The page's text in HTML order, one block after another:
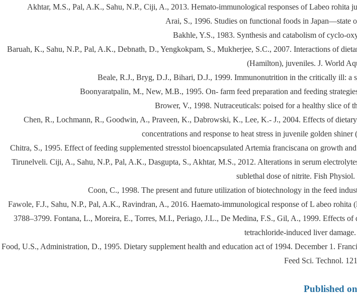
Akhtar, M.S., Pal, A.K., Sahu, N.P., Ciji, A., 2013. Hemato-immunological responses of Labeo rohita
Arai, S., 1996. Studies on functional foods in Japan—state
Bakhle, Y.S., 1983. Synthesis and catabolism of cyclo-
Baruah, K., Sahu, N.P., Pal, A.K., Debnath, D., Yengkokpam, S., Mukherjee, S.C., 2007. Interactions of
(Hamilton), juveniles. J. World
Beale, R.J., Bryg, D.J., Bihari, D.J., 1999. Immunonutrition in the critically ill: a
Boonyaratpalin, M., New, M.B., 1995. On- farm feed preparation and feeding
Brower, V., 1998. Nutraceuticals: poised for a healthy slice of
Chen, R., Lochmann, R., Goodwin, A., Praveen, K., Dabrowski, K., Lee, K.- J., 2004. Effects of
concentrations and response to heat stress in juvenile golden
Chitra, S., 1995. Effect of feeding supplemented stresstol bioencapsulated Artemia franciscana on growth
Tirunelveli. Ciji, A., Sahu, N.P., Pal, A.K., Dasgupta, S., Akhtar, M.S., 2012. Alterations in serum
sublethal dose of nitrite. Fish
Coon, C., 1998. The present and future utilization of biotechnology in the feed
Fawole, F.J., Sahu, N.P., Pal, A.K., Ravindran, A., 2016. Haemato-immunological response of L abeo
3788–3799. Fontana, L., Moreira, E., Torres, M.I., Periago, J.L., De Medina, F.S., Gil, A., 1999. Effects
tetrachloride-induced liver
Food, U.S., Administration, D., 1995. Dietary supplement health and education act of 1994. December 1.
Feed Sci. Technol.
Published